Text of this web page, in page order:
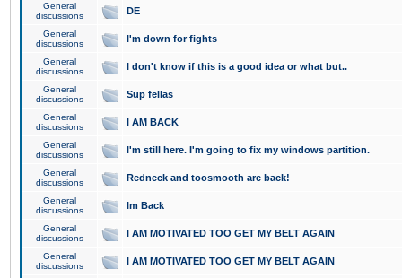
General
discussions
DE
General
discussions
I'm down for fights
General
discussions
I don't know if this is a good idea or what but..
General
discussions
Sup fellas
General
discussions
I AM BACK
General
discussions
I'm still here. I'm going to fix my windows partition.
General
discussions
Redneck and toosmooth are back!
General
discussions
Im Back
General
discussions
I AM MOTIVATED TOO GET MY BELT AGAIN
General
discussions
I AM MOTIVATED TOO GET MY BELT AGAIN